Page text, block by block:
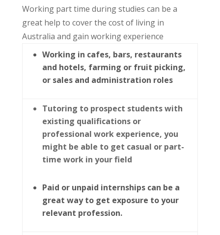
Working part time during studies can be a
great help to cover the cost of living in
Australia and gain working experience
Working in cafes, bars, restaurants
and hotels, farming or fruit picking,
or sales and administration roles
Tutoring to prospect students with
existing qualifications or
professional work experience, you
might be able to get casual or part-
time work in your field
Paid or unpaid internships can be a
great way to get exposure to your
relevant profession.